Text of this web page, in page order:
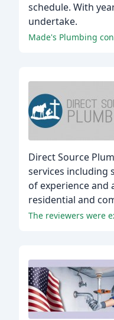
schedule. With
undertake.
Direct Source
services including
of experience and
residential and